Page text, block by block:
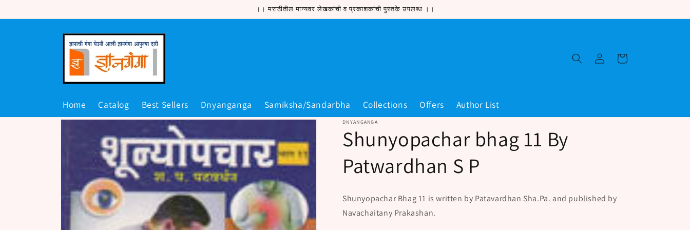
।। मराठीतील मान्यवर लेखकांची व प्रकाशकांची पुस्तके उपलब्ध ।।
Home Catalog Best Sellers Dnyanganga Samiksha/Sandarbha Collections Offers Author List
in
Cart
Skip to
information
DNYANGANGA
Shunyopachar bhag 11 By
Patwardhan S P
Shunyopachar Bhag 11 is written by Patavardhan Sha.Pa. and published by
Navachaitany Prakashan.